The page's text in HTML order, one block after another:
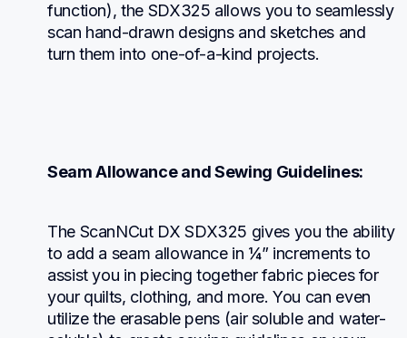
function), the SDX325 allows you to seamlessly
scan hand-drawn designs and sketches and
turn them into one-of-a-kind projects.
Seam Allowance and Sewing Guidelines:
The ScanNCut DX SDX325 gives you the ability
to add a seam allowance in ¼” increments to
assist you in piecing together fabric pieces for
your quilts, clothing, and more. You can even
utilize the erasable pens (air soluble and water-